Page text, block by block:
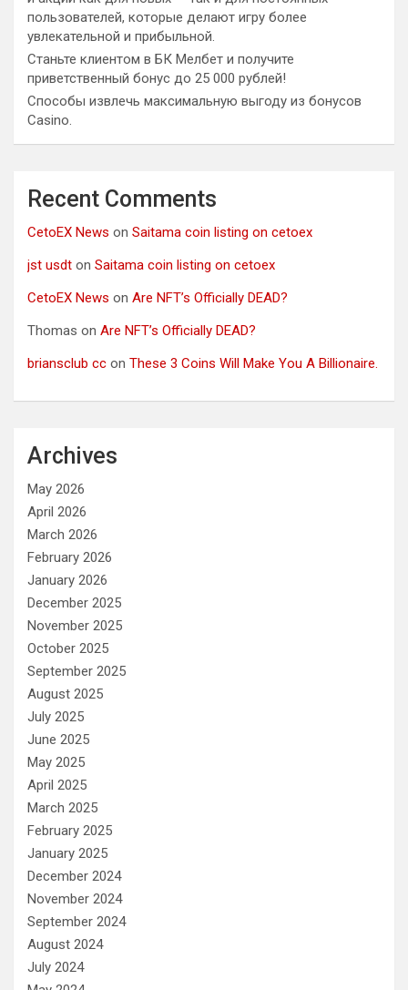
пользователей, которые делают игру более
увлекательной и прибыльной.
Станьте клиентом в БК Мелбет и получите
приветственный бонус до 25 000 рублей!
Способы извлечь максимальную выгоду из бонусов
Casino.
Recent Comments
CetoEX News on Saitama coin listing on cetoex
jst usdt on Saitama coin listing on cetoex
CetoEX News on Are NFT’s Officially DEAD?
Thomas on Are NFT’s Officially DEAD?
briansclub cc on These 3 Coins Will Make You A Billionaire.
Archives
May 2026
April 2026
March 2026
February 2026
January 2026
December 2025
November 2025
October 2025
September 2025
August 2025
July 2025
June 2025
May 2025
April 2025
March 2025
February 2025
January 2025
December 2024
November 2024
September 2024
August 2024
July 2024